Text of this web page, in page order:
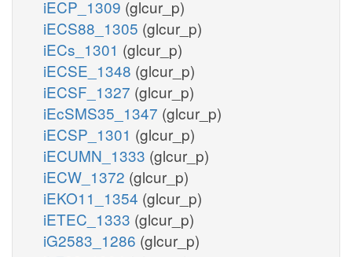
iECP_1309 (glcur_p)
iECS88_1305 (glcur_p)
iECs_1301 (glcur_p)
iECSE_1348 (glcur_p)
iECSF_1327 (glcur_p)
iEcSMS35_1347 (glcur_p)
iECSP_1301 (glcur_p)
iECUMN_1333 (glcur_p)
iECW_1372 (glcur_p)
iEKO11_1354 (glcur_p)
iETEC_1333 (glcur_p)
iG2583_1286 (glcur_p)